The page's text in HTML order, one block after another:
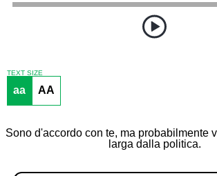
TEXT SIZE
aa AA
Sono d'accordo con te, ma probabilmente
larga dalla politica.